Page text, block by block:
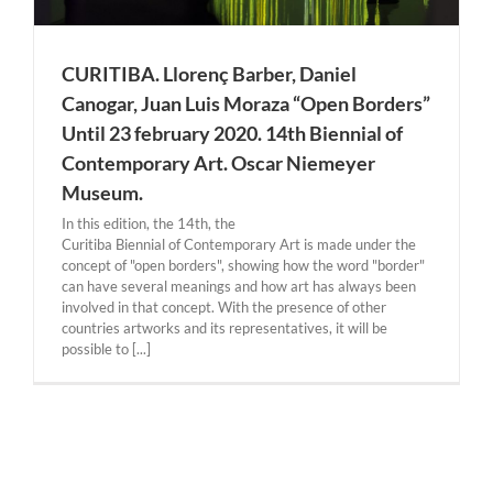
CURITIBA. Llorenç Barber, Daniel
Canogar, Juan Luis Moraza “Open Borders”
Until 23 february 2020. 14th Biennial of
Contemporary Art. Oscar Niemeyer
Museum.
In this edition, the 14th, the ​
Curitiba Biennial of Contemporary Art is made under the
concept of "open borders", showing how the word "border"
can have several meanings and how art has always been
involved in that concept. With the presence of other
countries artworks and its representatives, it will be
possible to [...]